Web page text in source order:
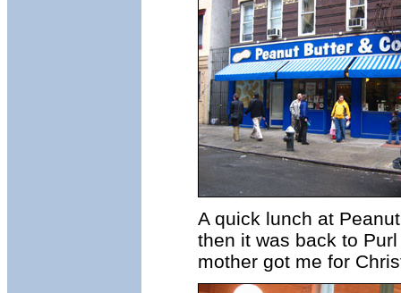
A quick lunch at
then it was back to
mother got me for